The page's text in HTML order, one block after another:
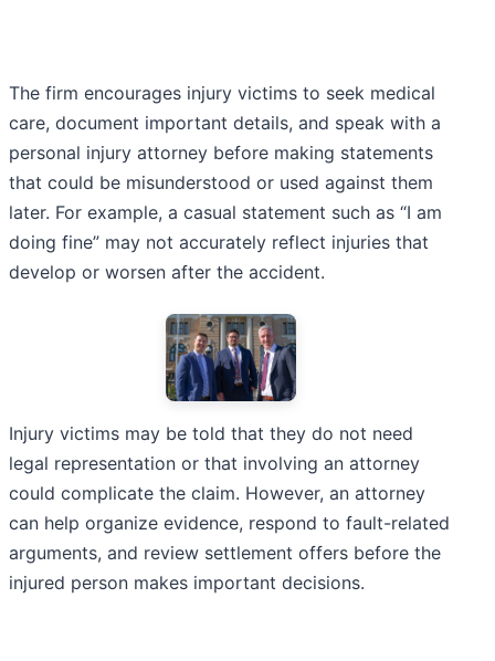
The firm encourages injury victims to seek medical
care, document important details, and speak with a
personal injury attorney before making statements
that could be misunderstood or used against them
later. For example, a casual statement such as “I am
doing fine” may not accurately reflect injuries that
develop or worsen after the accident.
Injury victims may be told that they do not need
legal representation or that involving an attorney
could complicate the claim. However, an attorney
can help organize evidence, respond to fault-related
arguments, and review settlement offers before the
injured person makes important decisions.